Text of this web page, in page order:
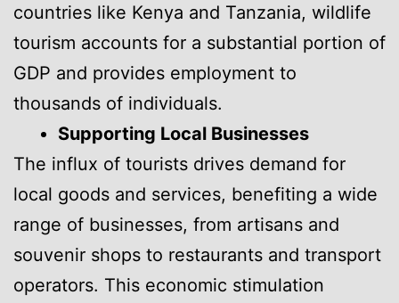
countries like Kenya and Tanzania, wildlife
tourism accounts for a substantial portion of
GDP and provides employment to
thousands of individuals.
Supporting Local Businesses
The influx of tourists drives demand for
local goods and services, benefiting a wide
range of businesses, from artisans and
souvenir shops to restaurants and transport
operators. This economic stimulation